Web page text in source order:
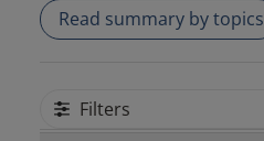
Read summary by topics
Filters